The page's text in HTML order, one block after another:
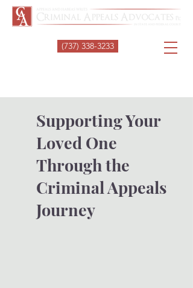
(737) 338-3233
Supporting Your
Loved One
Through the
Criminal Appeals
Journey